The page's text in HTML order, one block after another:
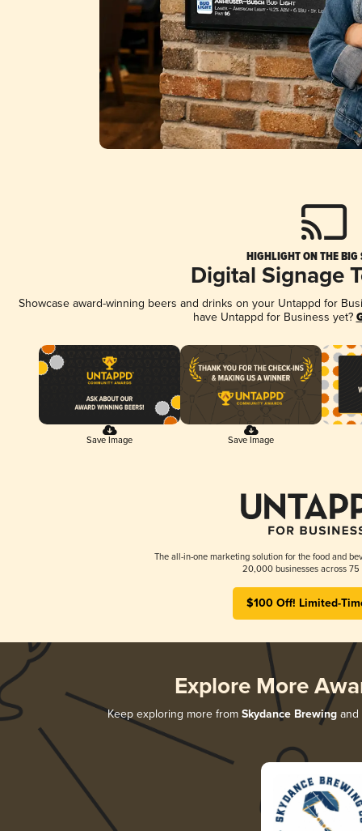
HIGHLIGHT ON THE BIG
Digital Signage
Showcase award-winning beers and drinks on your Untappd for
have Untappd for Business yet?
Save Image Save Image
The all-in-one marketing solution for the food and
20,000 businesses across 75
$100 Off! Limited-
Explore More
Keep exploring more from Skydance Brewing and